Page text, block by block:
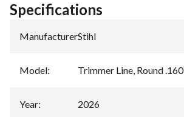
Specifications
Manufacturer:Stihl
Model: Trimmer Line, Round .160
Year: 2026